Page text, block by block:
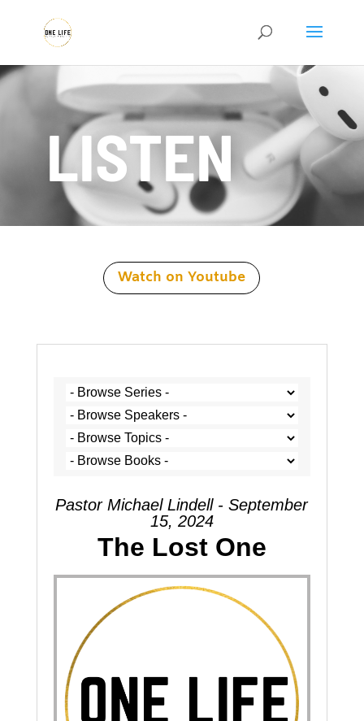
LISTEN
Watch on Youtube
Pastor Michael Lindell - September
15, 2024
The Lost One